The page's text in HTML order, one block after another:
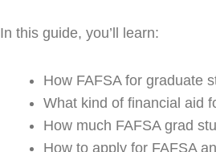
In this guide, you’ll learn:
How FAFSA for graduate
What kind of financial aid
How much FAFSA grad
How to apply for FAFSA